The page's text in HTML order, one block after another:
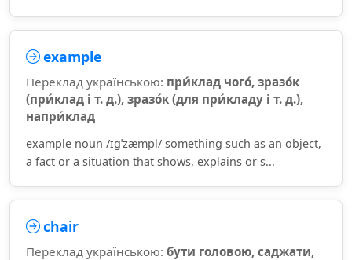
example
Переклад українською: при́клад чого́, зразо́к
(при́клад і т. д.), зразо́к (для при́кладу і т. д.),
напри́клад
example noun /ɪɡˈzæmpl/ something such as an object,
a fact or a situation that shows, explains or s...
chair
Переклад українською: бути головою, саджати,